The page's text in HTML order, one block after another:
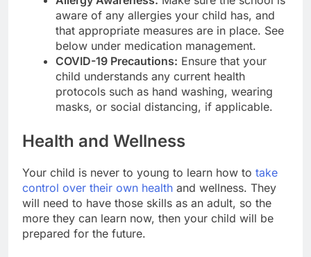
aware of any allergies your child has, and
that appropriate measures are in place. See
below under medication management.
COVID-19 Precautions: Ensure that your
child understands any current health
protocols such as hand washing, wearing
masks, or social distancing, if applicable.
Health and Wellness
Your child is never to young to learn how to take
control over their own health and wellness. They
will need to have those skills as an adult, so the
more they can learn now, then your child will be
prepared for the future.